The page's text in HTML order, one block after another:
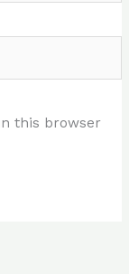
this browser